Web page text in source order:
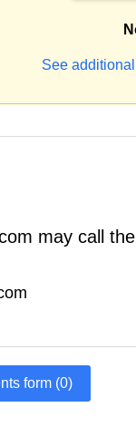
See
may call
form (0)